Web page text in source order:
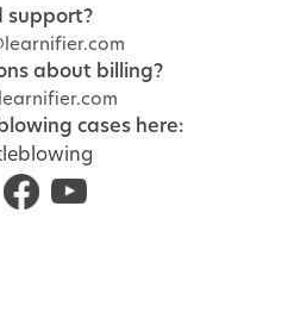
support?
about billing?
cases here: